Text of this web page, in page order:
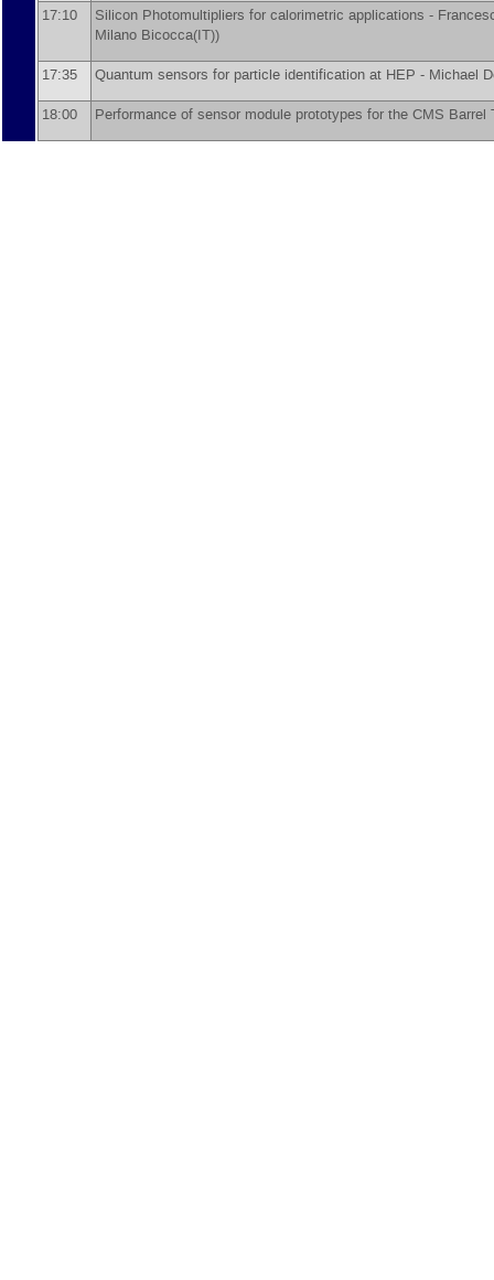
17:10 Silicon Photomultipliers for calorimetric applications -
Milano Bicocca(IT))
17:35 Quantum sensors for particle identification at HEP - Michael
18:00 Performance of sensor module prototypes for the CMS